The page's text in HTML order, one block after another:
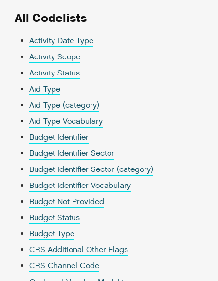
All Codelists
Activity Date Type
Activity Scope
Activity Status
Aid Type
Aid Type (category)
Aid Type Vocabulary
Budget Identifier
Budget Identifier Sector
Budget Identifier Sector (category)
Budget Identifier Vocabulary
Budget Not Provided
Budget Status
Budget Type
CRS Additional Other Flags
CRS Channel Code